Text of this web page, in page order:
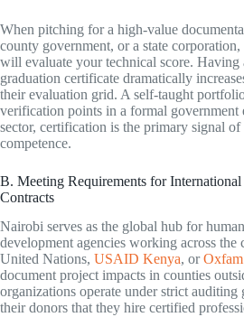
When pitching for a high-value
county government, or a state
will evaluate your technical score.
graduation certificate dramatically
their evaluation grid. A self-taught
verification points in a formal
sector, certification is the primary signal
competence.
B. Meeting Requirements for
Contracts
Nairobi serves as the global hub for
development agencies working across the
United Nations, USAID Kenya, orOxfam
document project impacts in counties
organizations operate under strict
their donors that they hire certified